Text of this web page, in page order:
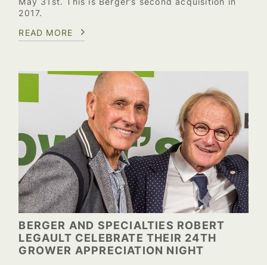
2017.
READ MORE
BERGER AND SPECIALTIES ROBERT
LEGAULT CELEBRATE THEIR 24TH
GROWER APPRECIATION NIGHT